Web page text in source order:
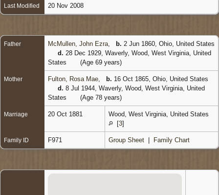
Last Modified 20 Nov 2008
Father McMullen, John Ezra b. 2 Jun 1860, Ohio, United States
d. 28 Dec 1929, Waverly, Wood, West Virginia, United
States
(Age 69 years)
Mother Fulton, Rosa Mae b. 16 Oct 1865, Ohio, United States
d. 8 Jul 1944, Waverly, Wood, West Virginia, United
States
(Age 78 years)
Marriage 20 Oct 1881
Wood, West Virginia, United States
[3]
Family ID F971 Group Sheet Family Chart